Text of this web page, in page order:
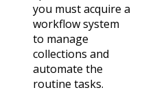
you mustacquire a
workflow system
to manage
collections and
automate the
routine tasks.